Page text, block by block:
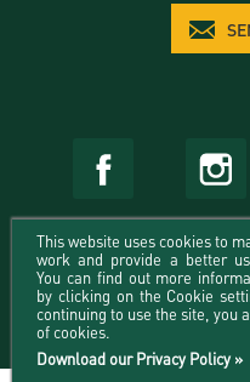
This website uses cookies to
work and provide a better
You can find out more
by clicking on the Cookie
continuing to use the site, you
of cookies.
Download our Privacy Policy »